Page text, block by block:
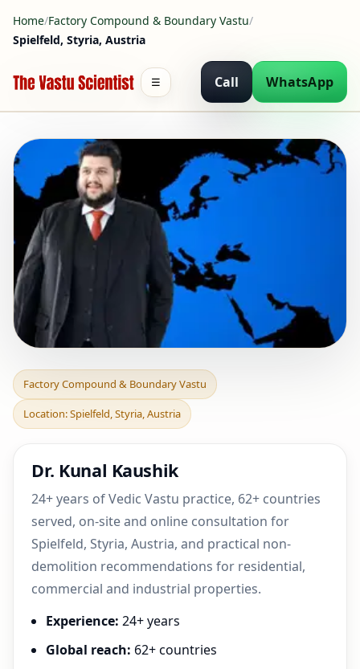
Home/Factory Compound & Boundary Vastu/
Spielfeld, Styria, Austria
Call WhatsApp
☰
Factory Compound &
Boundary Vastu in
Spielfeld, Styria, Austria |
Factory Compound & Boundary Vastu
Location: Spielfeld, Styria, Austria
Dr. Kunal Kaushik
24+ years of Vedic Vastu practice, 62+ countries
served, on-site and online consultation for
Spielfeld, Styria, Austria, and practical non-
demolition recommendations for residential,
commercial and industrial properties.
Experience: 24+ years
Global reach: 62+ countries